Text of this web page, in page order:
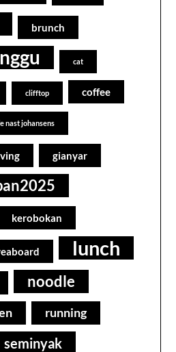
brunch
cat
clifftop coffee
nast johansens
gianyar
kerobokan
lunch
noodle
running
seminyak